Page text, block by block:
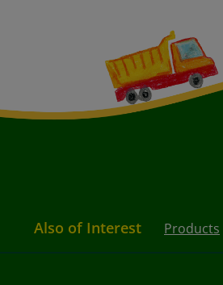
Also of Interest Products